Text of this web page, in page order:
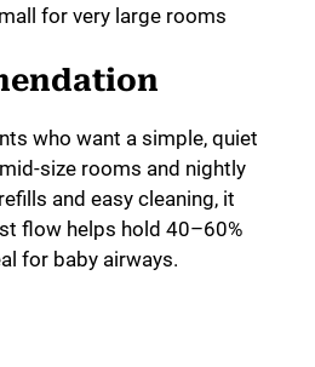
for very large rooms
who want a simple, quiet
size rooms and nightly
and easy cleaning, it
flow helps hold 40–60%
for baby airways.